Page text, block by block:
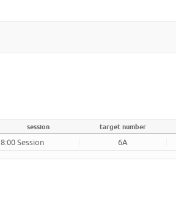
session target number
8:00 Session 6A